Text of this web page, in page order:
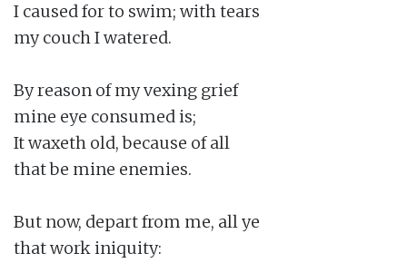
I caused for to swim; with tears
my couch I watered.
By reason of my vexing grief
mine eye consumed is;
It waxeth old, because of all
that be mine enemies.
But now, depart from me, all ye
that work iniquity: